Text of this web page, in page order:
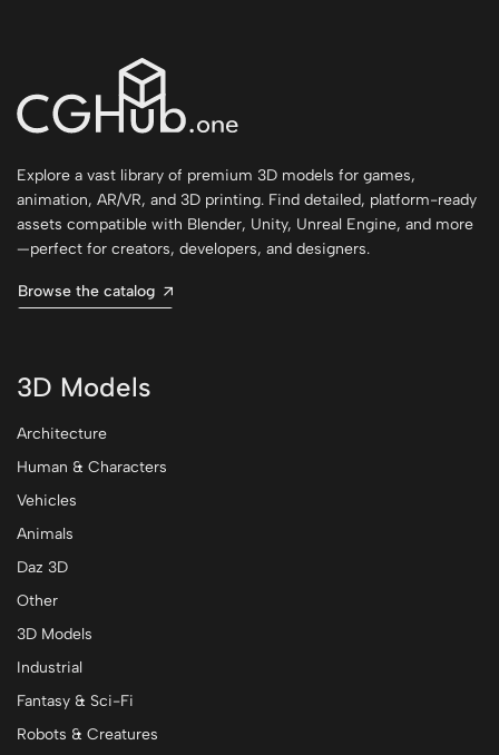
Explore a vast library of premium 3D models for games,
animation, AR/VR, and 3D printing. Find detailed, platform-ready
assets compatible with Blender, Unity, Unreal Engine, and more
—perfect for creators, developers, and designers.
Browse the catalog
3D Models
Architecture
Human & Characters
Vehicles
Animals
Daz 3D
Other
3D Models
Industrial
Fantasy & Sci-Fi
Robots & Creatures